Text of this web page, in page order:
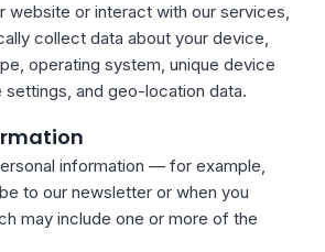
website or interact with our services,
collect data about your device,
operating system, unique device
and geo-location data.
information — for example,
to our newsletter or when you
may include one or more of the